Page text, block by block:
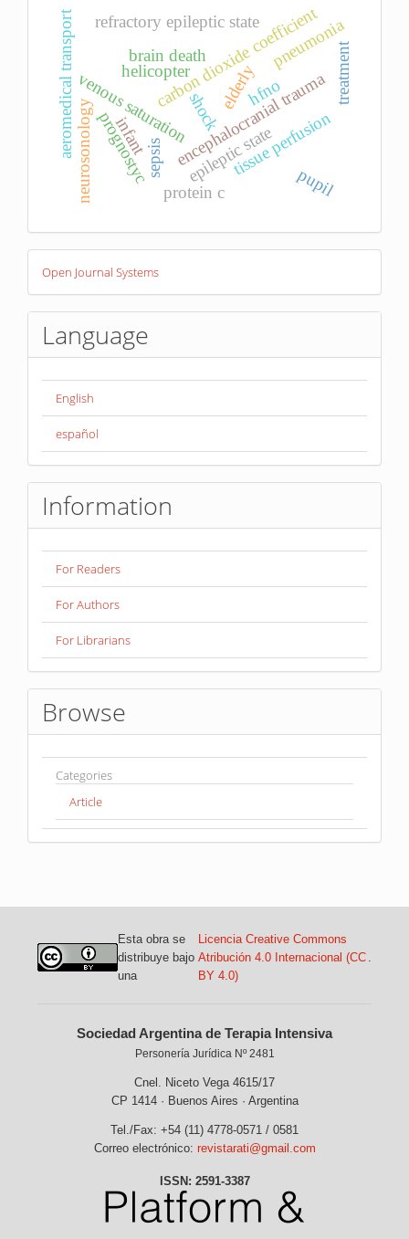
tissue perfusion
venous saturationcarbon dioxide coefficient
sepsis
shock
aeromedical transport helicopterencephalocranial trauma
refractory epileptic state
epileptic state
elderly
prognostyc
protein c
infant
hfno
neurosonology pupil
pneumonia
treatment
brain death
Developed
ByOpen Journal Systems
Language
English
español
Information
For Readers
For Authors
For Librarians
Browse
Categories
Article
Esta obra se
distribuye bajo
una
Licencia Creative Commons
Atribución 4.0 Internacional (CC
BY 4.0)
Sociedad Argentina de Terapia Intensiva
Personería Jurídica Nº 2481
Cnel. Niceto Vega 4615/17
CP 1414 · Buenos Aires · Argentina
Tel./Fax: +54 (11) 4778-0571 / 0581
Correo electrónico: revistarati@gmail.com
ISSN: 2591-3387